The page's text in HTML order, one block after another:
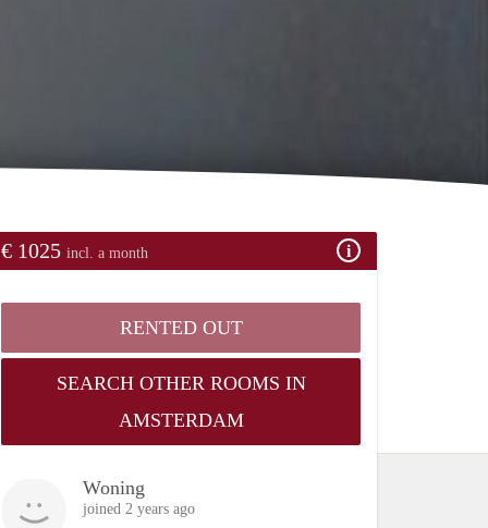
€ 1025 incl. a month
RENTED OUT
SEARCH OTHER ROOMS IN
AMSTERDAM
Woning
joined 2 years ago